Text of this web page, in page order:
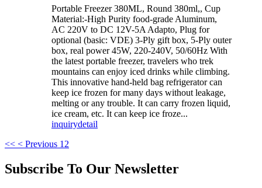
Portable Freezer 380ML, Round 380ml,, Cup
Material:-High Purity food-grade Aluminum,
AC 220V to DC 12V-5A Adapto, Plug for
optional (basic: VDE) 3-Ply gift box, 5-Ply outer
box, real power 45W, 220-240V, 50/60Hz With
the latest portable freezer, travelers who trek
mountains can enjoy iced drinks while climbing.
This innovative hand-held bag refrigerator can
keep ice frozen for many days without leakage,
melting or any trouble. It can carry frozen liquid,
ice cream, etc. It can keep ice froze...
inquirydetail
<< < Previous 1 2
Subscribe To Our Newsletter